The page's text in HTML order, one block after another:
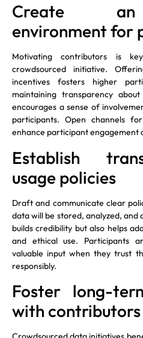
Create an
environment for
Motivating contributors is
crowdsourced initiative.
incentives fosters higher
maintaining transparency
encourages a sense of
participants. Open channels
enhance participant engagement
Establish
usage policies
Draft and communicate clear
data will be stored, analyzed, and
builds credibility but also helps
and ethical use. Participants
valuable input when they trust
responsibly.
Foster long-
with contributors